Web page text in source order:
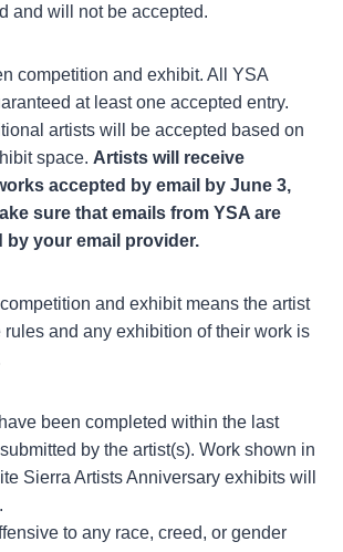
and will not be accepted.
competition and exhibit. All YSA
at least one accepted entry.
artists will be accepted based on
space. Artists will receive
accepted by email by June 3,
sure that emails from YSA are
by your email provider.
and exhibit means the artist
and any exhibition of their work is
been completed within the last
by the artist(s). Work shown in
Sierra Artists Anniversary exhibits will
to any race, creed, or gender